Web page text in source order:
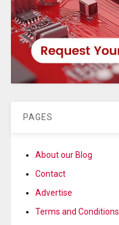
PAGES
About our Blog
Contact
Advertise
Terms and Conditions